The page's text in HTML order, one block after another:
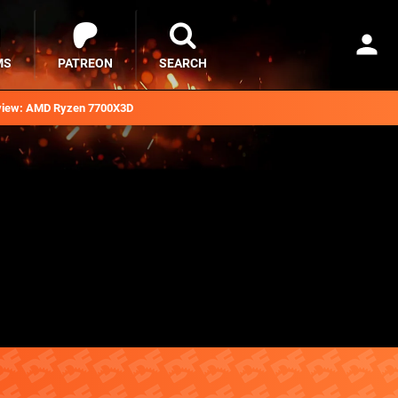
AMD Ryzen 7700X3D
PATREON SEARCH